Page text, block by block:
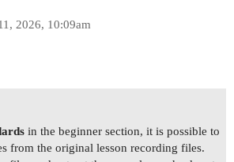
2026, 10:09am
in the beginner section, it is possible to
from the original lesson recording files.